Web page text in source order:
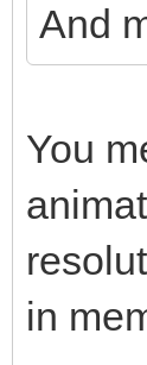
And
You
in